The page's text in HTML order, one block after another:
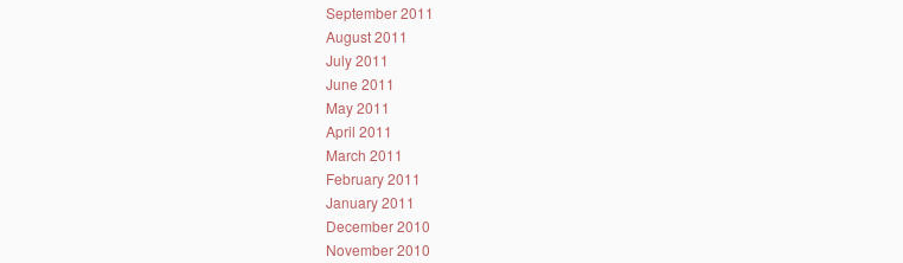
September 2011
August 2011
July 2011
June 2011
May 2011
April 2011
March 2011
February 2011
January 2011
December 2010
November 2010